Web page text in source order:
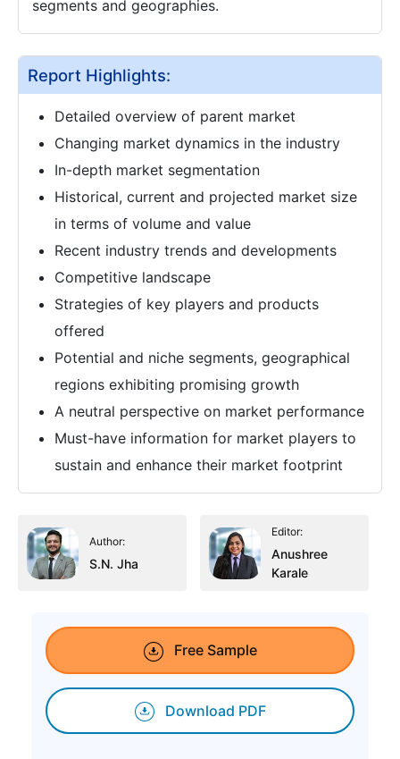
segments and geographies.
Report Highlights:
Detailed overview of parent market
Changing market dynamics in the industry
In-depth market segmentation
Historical, current and projected market size
in terms of volume and value
Recent industry trends and developments
Competitive landscape
Strategies of key players and products
offered
Potential and niche segments, geographical
regions exhibiting promising growth
A neutral perspective on market performance
Must-have information for market players to
sustain and enhance their market footprint
Author:
S.N. Jha
Editor:
Anushree
Karale
Free Sample
Download PDF